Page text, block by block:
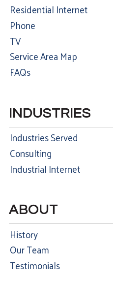
Residential Internet
Phone
TV
Service Area Map
FAQs
INDUSTRIES
Industries Served
Consulting
Industrial Internet
ABOUT
History
Our Team
Testimonials